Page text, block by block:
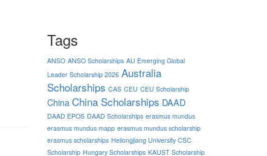
Tags
ANSO ANSO Scholarships AU Emerging Global
Leader Scholarship 2026 Australia
Scholarships CAS CEU CEU Scholarship
China China Scholarships DAAD
DAAD EPOS DAAD Scholarships erasmus mundus
erasmus mundus mapp erasmus mundus scholarship
erasmus scholarships Heilongjiang University CSC
Scholarship Hungary Scholarships KAUST Scholarship